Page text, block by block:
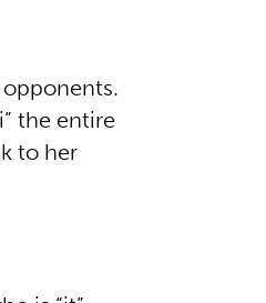
the entire
to her